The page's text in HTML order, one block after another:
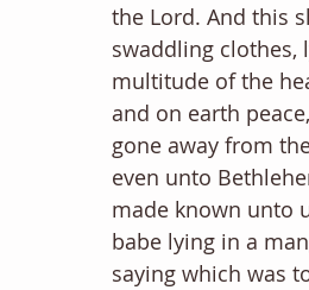
the Lord. And this
swaddling clothes,
multitude of the
and on earth
gone away from
even unto
made known unto
babe lying in a
saying which was